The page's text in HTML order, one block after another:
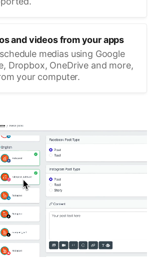
and videos from your apps
medias using Google
Dropbox, OneDrive and more,
your computer.